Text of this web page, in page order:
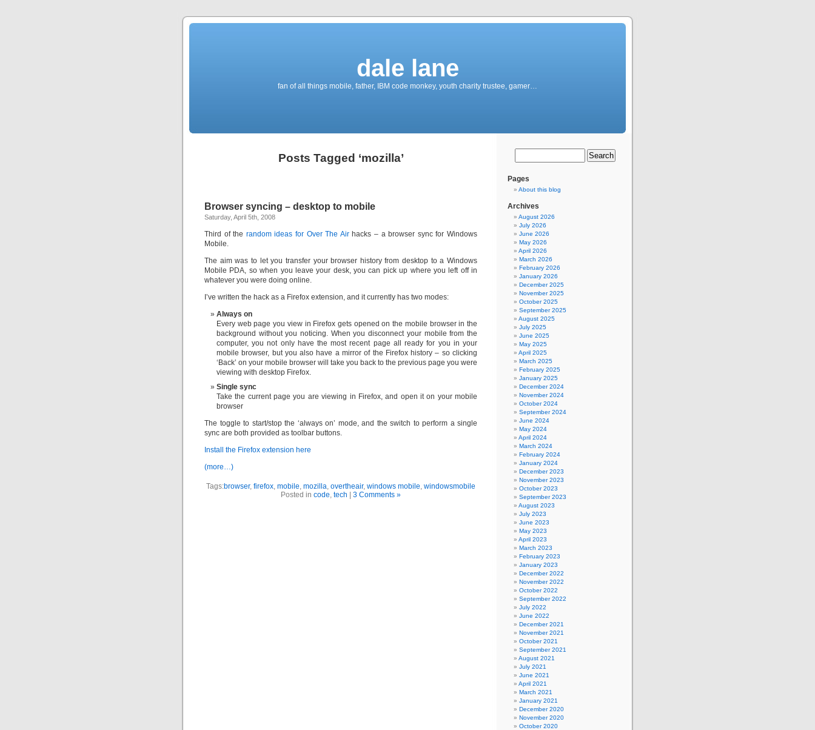
dale lane
fan of all things mobile, father, IBM code monkey, youth charity trustee, gamer…
Posts Tagged ‘mozilla’
Browser syncing – desktop to mobile
Saturday, April 5th, 2008
Third of the random ideas for Over The Airhacks – a browser sync for Windows
Mobile.
The aim was to let you transfer your browser history from desktop to a Windows
Mobile PDA, so when you leave your desk, you can pick up where you left off in
whatever you were doing online.
I’ve written the hack as a Firefox extension, and it currently has two modes:
Always on
Every web page you view in Firefox gets opened on the mobile browser in the
background without you noticing. When you disconnect your mobile from the
computer, you not only have the most recent page all ready for you in your
mobile browser, but you also have a mirror of the Firefox history – so clicking
‘Back’ on your mobile browser will take you back to the previous page you were
viewing with desktop Firefox.
Single sync
Take the current page you are viewing in Firefox, and open it on your mobile
browser
The toggle to start/stop the ‘always on’ mode, and the switch to perform a single
sync are both provided as toolbar buttons.
Install the Firefox extension here
(more…)
Tags:browser, firefox, mobile, mozilla, overtheair, windows mobile, windowsmobile
Posted in code, tech 3 Comments »
Pages
About this blog
Archives
August 2026
July 2026
June 2026
May 2026
April 2026
March 2026
February 2026
January 2026
December 2025
November 2025
October 2025
September 2025
August 2025
July 2025
June 2025
May 2025
April 2025
March 2025
February 2025
January 2025
December 2024
November 2024
October 2024
September 2024
June 2024
May 2024
April 2024
March 2024
February 2024
January 2024
December 2023
November 2023
October 2023
September 2023
August 2023
July 2023
June 2023
May 2023
April 2023
March 2023
February 2023
January 2023
December 2022
November 2022
October 2022
September 2022
July 2022
June 2022
December 2021
November 2021
October 2021
September 2021
August 2021
July 2021
June 2021
April 2021
March 2021
January 2021
December 2020
November 2020
October 2020